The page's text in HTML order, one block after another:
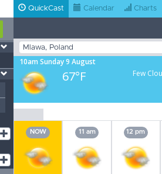
QuickCast Calendar Charts
10am Sunday 9 August
67°F Few
NOW 11 am 12 pm